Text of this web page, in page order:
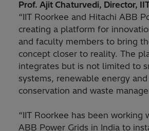
Prof. Ajit Chaturvedi, Director,
“IIT Roorkee and Hitachi ABB
creating a platform for
and faculty members to bring
concept closer to reality. The
integrates but is not limited to
systems, renewable energy
conservation and waste
“IIT Roorkee has been working
ABB Power Grids in India to